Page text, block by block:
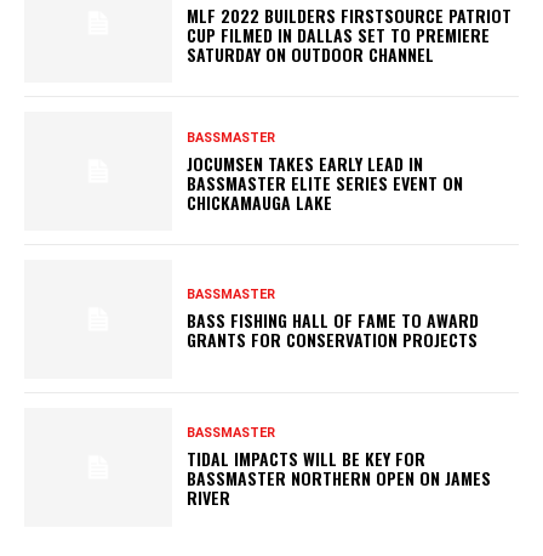
MLF 2022 BUILDERS FIRSTSOURCE PATRIOT
CUP FILMED IN DALLAS SET TO PREMIERE
SATURDAY ON OUTDOOR CHANNEL
BASSMASTER
JOCUMSEN TAKES EARLY LEAD IN
BASSMASTER ELITE SERIES EVENT ON
CHICKAMAUGA LAKE
BASSMASTER
BASS FISHING HALL OF FAME TO AWARD
GRANTS FOR CONSERVATION PROJECTS
BASSMASTER
TIDAL IMPACTS WILL BE KEY FOR
BASSMASTER NORTHERN OPEN ON JAMES
RIVER